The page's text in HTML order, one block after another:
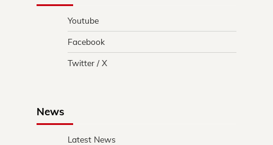
Youtube
Facebook
Twitter / X
News
Latest News